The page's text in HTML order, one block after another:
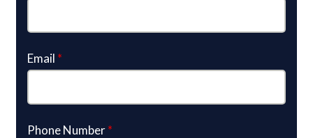
Email *
Phone Number*